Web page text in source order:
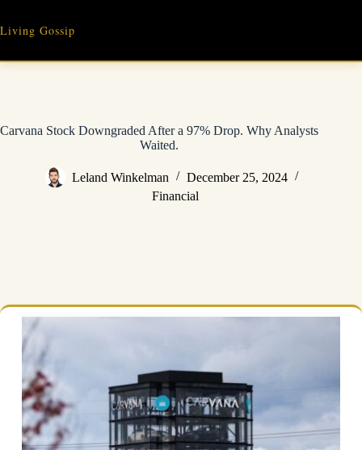
content
Living Gossip
Carvana Stock Downgraded After a 97% Drop. Why Analysts
Waited.
Leland Winkelman
December 25, 2024
Financial